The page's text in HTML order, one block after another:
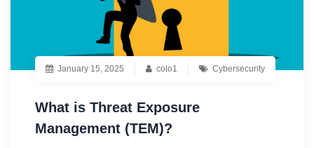
January 15, 2025 colo1 Cybersecurity
What is Threat Exposure
Management (TEM)?